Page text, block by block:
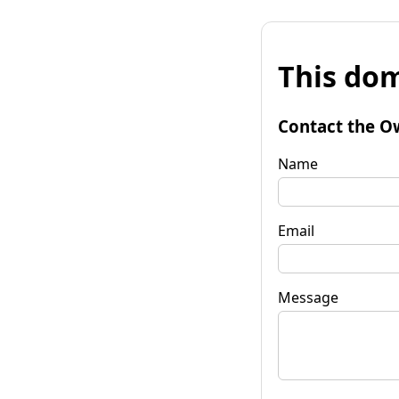
This
Contact the
Name
Email
Message